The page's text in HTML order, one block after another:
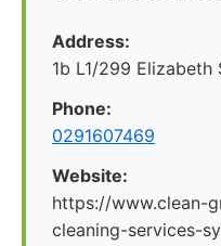
Address:
1b L1/299 Elizabeth
Phone:
0291607469
Website:
https://www.clean-
cleaning-services-